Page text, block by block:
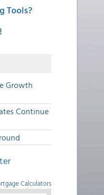
Tools?
Growth
Continue
Calculators